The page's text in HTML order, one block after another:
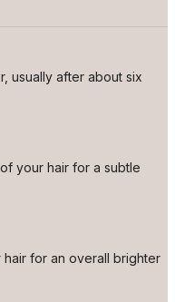
usually after about six
your hair for a subtle
hair for an overall brighter